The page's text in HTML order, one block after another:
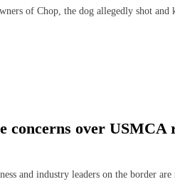
of Chop, the dog allegedly shot and
concerns over USMCA
and industry leaders on the border are